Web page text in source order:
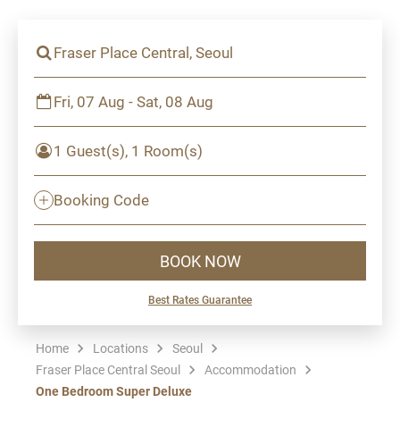
Fraser Place Central, Seoul
Fri, 07 Aug - Sat, 08 Aug
1 Guest(s), 1 Room(s)
Booking Code
BOOK NOW
Best Rates Guarantee
Home Locations
Seoul
Fraser Place Central Seoul
Accommodation
One Bedroom Super Deluxe